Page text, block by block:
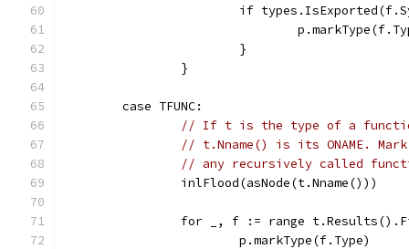
if
			}
		}
	case TFUNC:
// If t is the type of a
// t.Nname() is its ONAME.
// any recursively called
		inlFlood(asNode(t.Nname()))
for _, f := range
			p.markType(f.Type)